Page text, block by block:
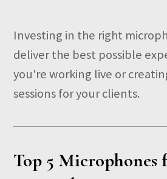
Investing in the right
deliver the best possible
you're working live or
sessions for your clients.
Top 5 Microphones